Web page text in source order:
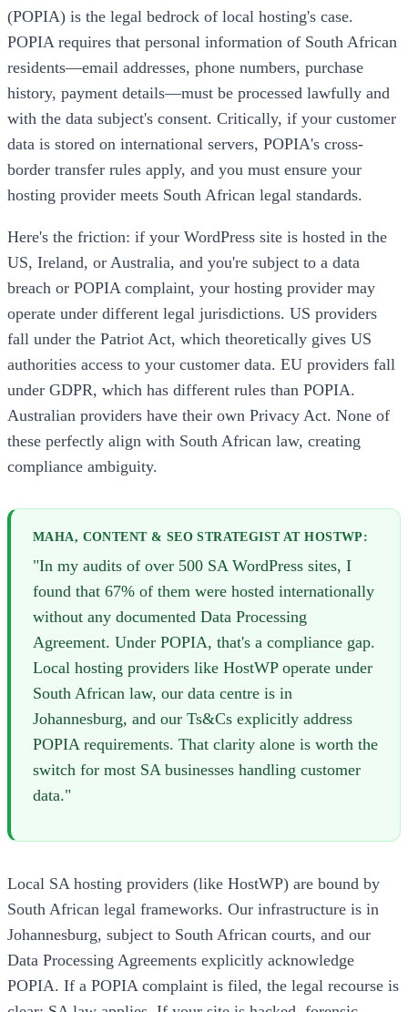
(POPIA) is the legal bedrock of local hosting's case.
POPIA requires that personal information of South African
residents—email addresses, phone numbers, purchase
history, payment details—must be processed lawfully and
with the data subject's consent. Critically, if your customer
data is stored on international servers, POPIA's cross-
border transfer rules apply, and you must ensure your
hosting provider meets South African legal standards.
Here's the friction: if your WordPress site is hosted in the
US, Ireland, or Australia, and you're subject to a data
breach or POPIA complaint, your hosting provider may
operate under different legal jurisdictions. US providers
fall under the Patriot Act, which theoretically gives US
authorities access to your customer data. EU providers fall
under GDPR, which has different rules than POPIA.
Australian providers have their own Privacy Act. None of
these perfectly align with South African law, creating
compliance ambiguity.
MAHA, CONTENT & SEO STRATEGIST AT HOSTWP:
"In my audits of over 500 SA WordPress sites, I
found that 67% of them were hosted internationally
without any documented Data Processing
Agreement. Under POPIA, that's a compliance gap.
Local hosting providers like HostWP operate under
South African law, our data centre is in
Johannesburg, and our Ts&Cs explicitly address
POPIA requirements. That clarity alone is worth the
switch for most SA businesses handling customer
data."
Local SA hosting providers (like HostWP) are bound by
South African legal frameworks. Our infrastructure is in
Johannesburg, subject to South African courts, and our
Data Processing Agreements explicitly acknowledge
POPIA. If a POPIA complaint is filed, the legal recourse is